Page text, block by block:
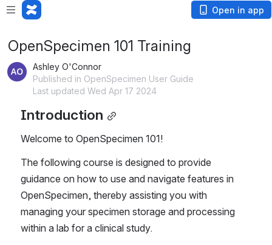
Open in app
OpenSpecimen 101 Training
Ashley O'Connor
Published in OpenSpecimen User Guide
Last updated Wed Apr 17 2024
Introduction
Welcome to OpenSpecimen 101!
The following course is designed to provide
guidance on how to use and navigate features in
OpenSpecimen, thereby assisting you with
managing your specimen storage and processing
within a lab for a clinical study.